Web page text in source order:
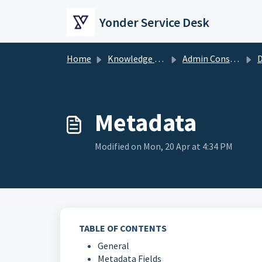
Yonder Service Desk
Home Knowledge base Admin Console
Metadata
Modified on Mon, 20 Apr at 4:34 PM
TABLE OF CONTENTS
General
Metadata Fields